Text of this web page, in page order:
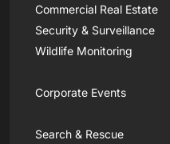
Commercial Real Estate
Security & Surveillance
Wildlife Monitoring
Corporate Events
Search & Rescue